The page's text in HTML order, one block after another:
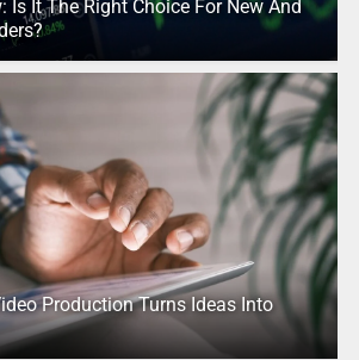
Is It The Right Choice For New And
Production Turns Ideas Into